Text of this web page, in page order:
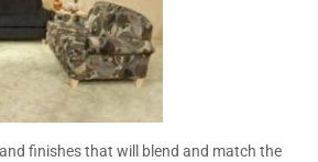
finishes that will blend and match the